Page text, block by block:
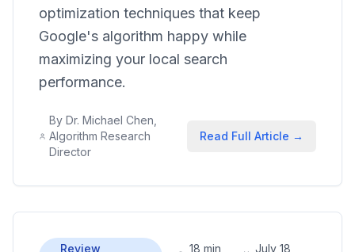
optimization techniques that keep
Google's algorithm happy while
maximizing your local search
performance.
By Dr. Michael Chen,
Algorithm Research
Director
Read Full Article →
Review
18 min
July 18,